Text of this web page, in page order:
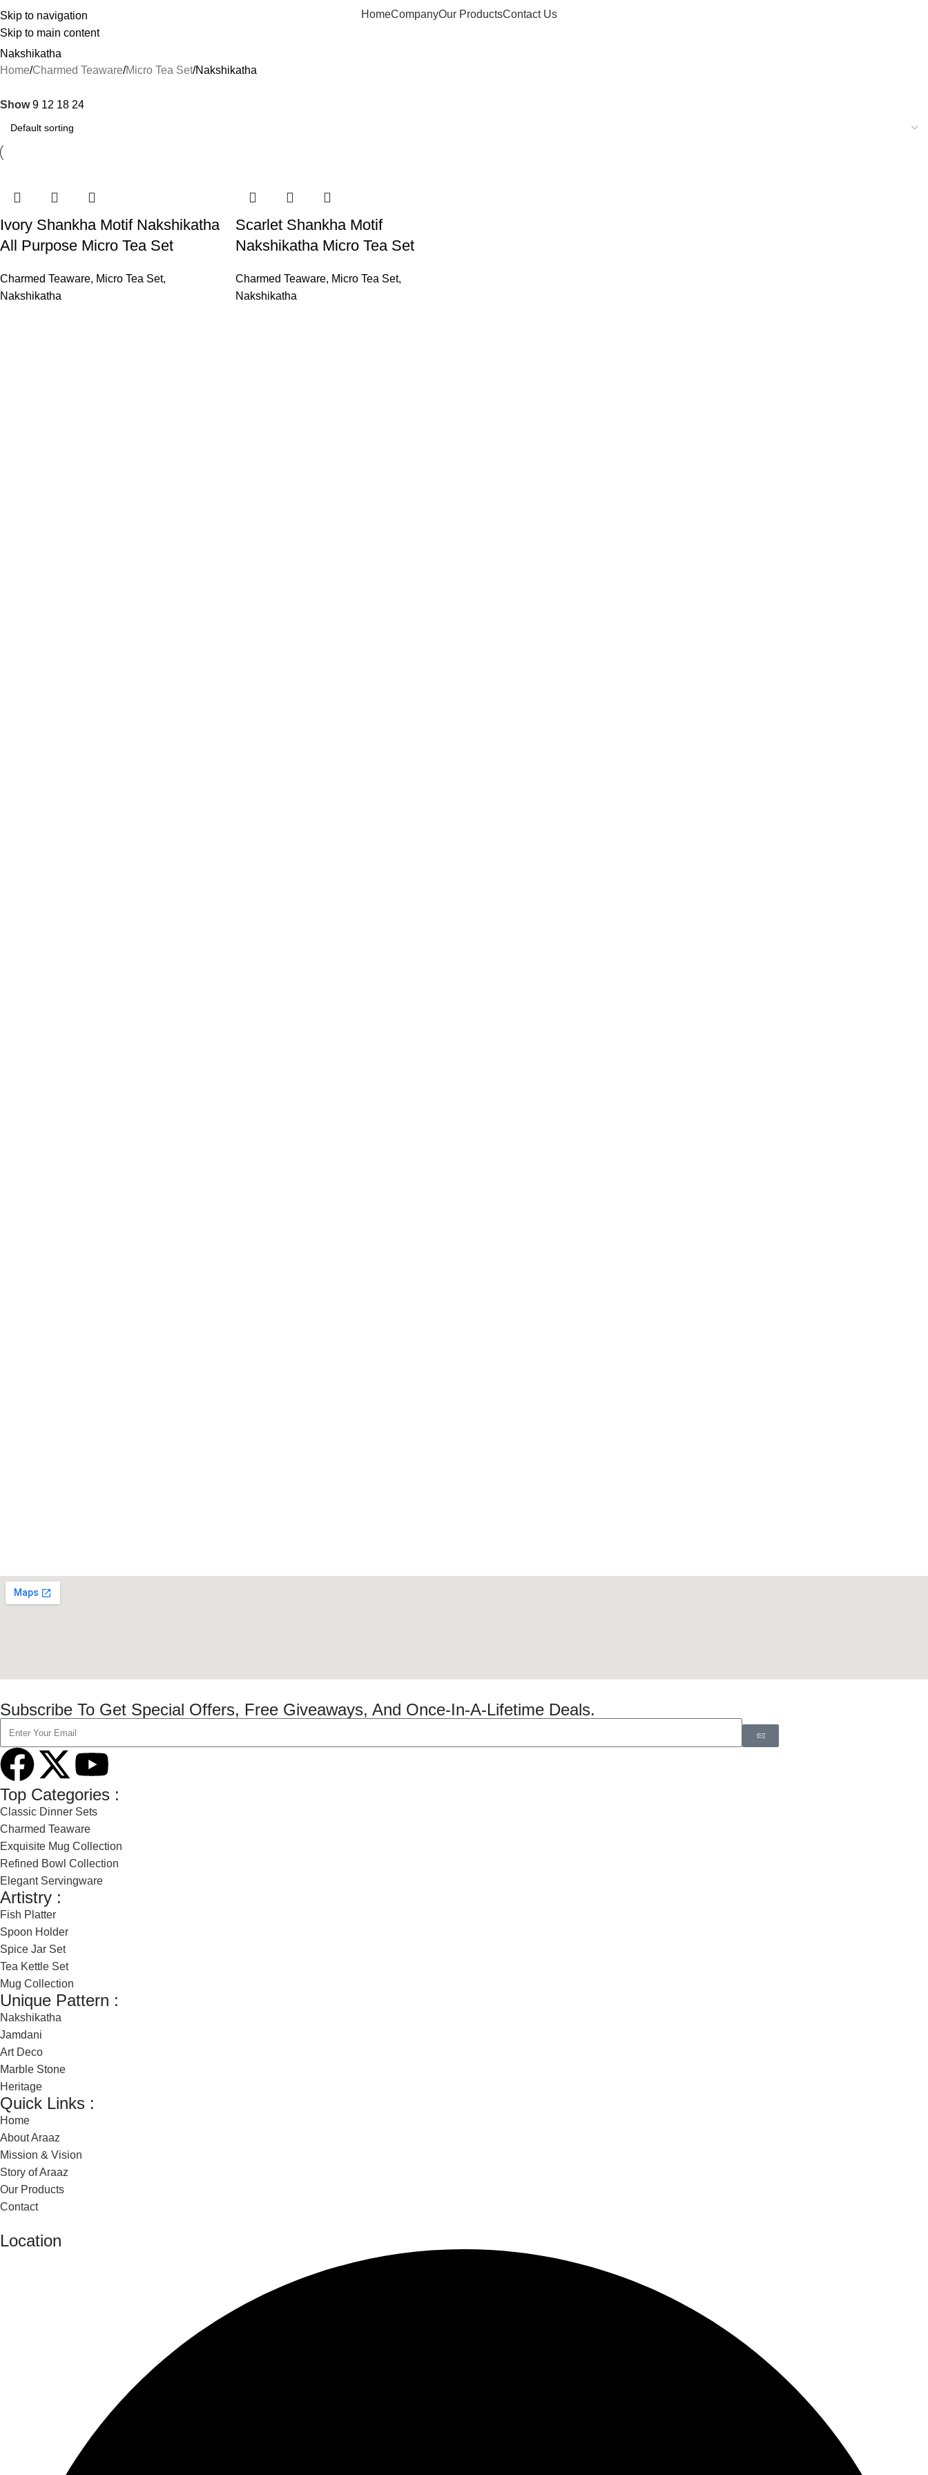
Skip to navigation
Skip to main content
HomeCompanyOur ProductsContact Us
Nakshikatha
Home Charmed Teaware Micro Tea Set Nakshikatha
Show9 12 18 24
Ivory Shankha Motif Nakshikatha
All Purpose Micro Tea Set
Charmed Teaware, Micro Tea Set,
Nakshikatha
Scarlet Shankha Motif
Nakshikatha Micro Tea Set
Charmed Teaware, Micro Tea Set,
Nakshikatha
Subscribe To Get Special Offers, Free Giveaways, And Once-In-A-Lifetime Deals.
Top Categories :
Classic Dinner Sets
Charmed Teaware
Exquisite Mug Collection
Refined Bowl Collection
Elegant Servingware
Artistry :
Fish Platter
Spoon Holder
Spice Jar Set
Tea Kettle Set
Mug Collection
Unique Pattern :
Nakshikatha
Jamdani
Art Deco
Marble Stone
Heritage
Quick Links :
Home
About Araaz
Mission & Vision
Story of Araaz
Our Products
Contact
Location